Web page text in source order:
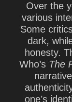
Over the
various
Some
dark,
honesty.
Who’s The
one’s